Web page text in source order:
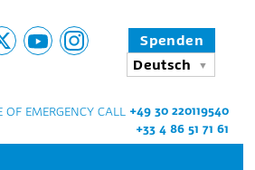
Spenden
Deutsch
OF EMERGENCY CALL +49 30 220119540
+33 4 86 51 71 61